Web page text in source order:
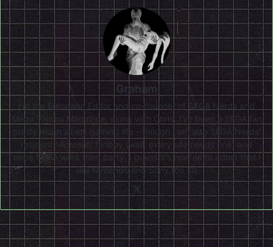
Graham
I'm the European Editor and co-founder of SEGA Nerds and
Mega Visions Magazine, along with Chris. I've been a SEGA fan
pretty much all my gaming life - though I am also SEGA Nerds'
resident Microsoft fanboy (well, every site needs one) and
since SEGA went third party, I guess it's now ok to admit that I
like Nintendo and Sony too :0)